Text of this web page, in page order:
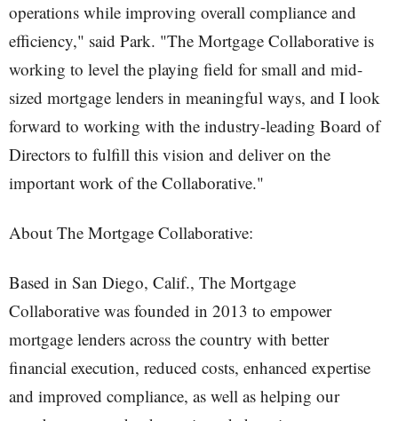
operations while improving overall compliance and
efficiency," said Park. "The Mortgage Collaborative is
working to level the playing field for small and mid-
sized mortgage lenders in meaningful ways, and I look
forward to working with the industry-leading Board of
Directors to fulfill this vision and deliver on the
important work of the Collaborative."
About The Mortgage Collaborative:
Based in San Diego, Calif., The Mortgage
Collaborative was founded in 2013 to empower
mortgage lenders across the country with better
financial execution, reduced costs, enhanced expertise
and improved compliance, as well as helping our